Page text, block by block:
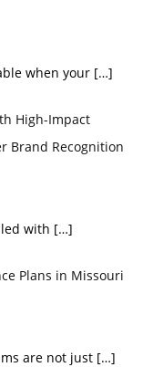
when your […]
High-Impact
Brand Recognition
with […]
Plans in Missouri
are not just […]